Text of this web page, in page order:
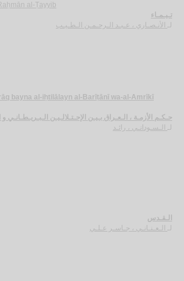
al-Ṭayyib
تـيـمـاء
الأنـصـاري ، عـبـد الـرحـمـن الـطـيـب
bayna al-iḥtilālayn al-Barīṭānī wa-al-Amrīkī
حـكـم الأزمـة ، الـعـراق بـيـن الإحـتـلالـيـن الـبـريـطـانـي و
الـسـودانـي ، رائـد
الـقـدس
الـعـنـانـي ، جـاسـر عـلـي